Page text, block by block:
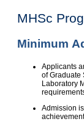
MHSc
Minimum
Applicants
of Graduate
Laboratory
Admission